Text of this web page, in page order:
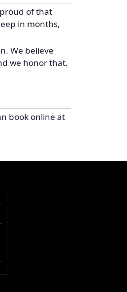
of that
in months,
We believe
we honor that.
book online at